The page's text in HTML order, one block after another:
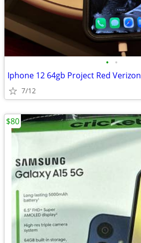
• •
Iphone 12 64gb Project Red Verizon
7/12
$80